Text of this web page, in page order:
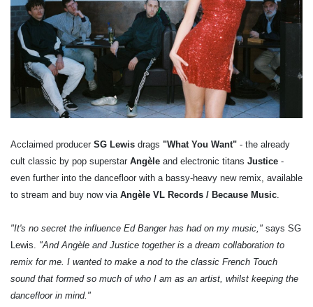
Acclaimed producer SG Lewis drags "What You Want" - the already
cult classic by pop superstar Angèle and electronic titans Justice -
even further into the dancefloor with a bassy-heavy new remix, available
to stream and buy now via Angèle VL Records / Because Music
"It's no secret the influence Ed Banger has had on my music," says SG
Lewis. "And Angèle and Justice together is a dream collaboration to
remix for me. I wanted to make a nod to the classic French Touch
sound that formed so much of who I am as an artist, whilst keeping the
dancefloor in mind."